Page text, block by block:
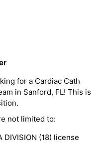
for a Cardiac Cath
in Sanford, FL! This is
not limited to:
DIVISION (18) license